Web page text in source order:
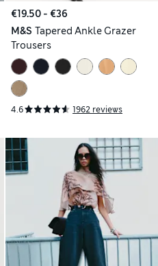
€19.50 - €36
M&S Tapered Ankle Grazer
Trousers
4.6 1962 reviews